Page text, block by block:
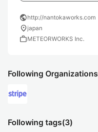
publichttp://nantokaworks.com
location_onjapan
workMETEORWORKS Inc.
Following Organizations
Following tags(3)